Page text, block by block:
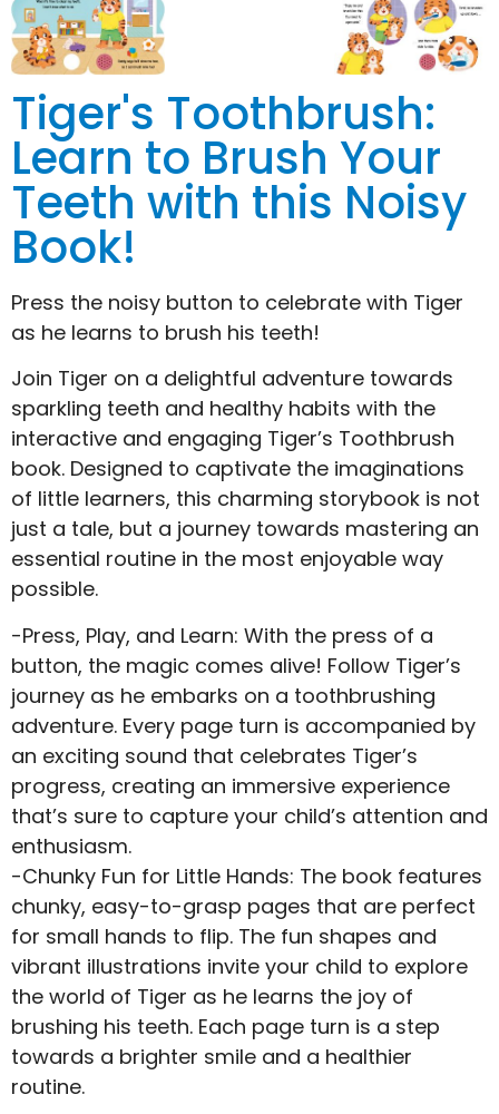
Tiger's Toothbrush:
Learn to Brush Your
Teeth with this Noisy
Book!
Press the noisy button to celebrate with Tiger
as he learns to brush his teeth!
Join Tiger on a delightful adventure towards
sparkling teeth and healthy habits with the
interactive and engaging Tiger’s Toothbrush
book. Designed to captivate the imaginations
of little learners, this charming storybook is not
just a tale, but a journey towards mastering an
essential routine in the most enjoyable way
possible.
-Press, Play, and Learn: With the press of a
button, the magic comes alive! Follow Tiger’s
journey as he embarks on a toothbrushing
adventure. Every page turn is accompanied by
an exciting sound that celebrates Tiger’s
progress, creating an immersive experience
that’s sure to capture your child’s attention and
enthusiasm.
-Chunky Fun for Little Hands: The book features
chunky, easy-to-grasp pages that are perfect
for small hands to flip. The fun shapes and
vibrant illustrations invite your child to explore
the world of Tiger as he learns the joy of
brushing his teeth. Each page turn is a step
towards a brighter smile and a healthier
routine.